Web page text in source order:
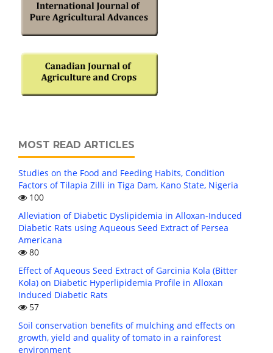
MOST READ ARTICLES
Studies on the Food and Feeding Habits, Condition
Factors of Tilapia Zilli in Tiga Dam, Kano State, Nigeria
100
Alleviation of Diabetic Dyslipidemia in Alloxan-Induced
Diabetic Rats using Aqueous Seed Extract of Persea
Americana
80
Effect of Aqueous Seed Extract of Garcinia Kola (Bitter
Kola) on Diabetic Hyperlipidemia Profile in Alloxan
Induced Diabetic Rats
57
Soil conservation benefits of mulching and effects on
growth, yield and quality of tomato in a rainforest
environment